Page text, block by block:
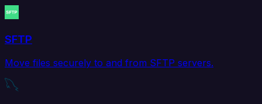
SFTP
Move files securely to and from SFTP servers.